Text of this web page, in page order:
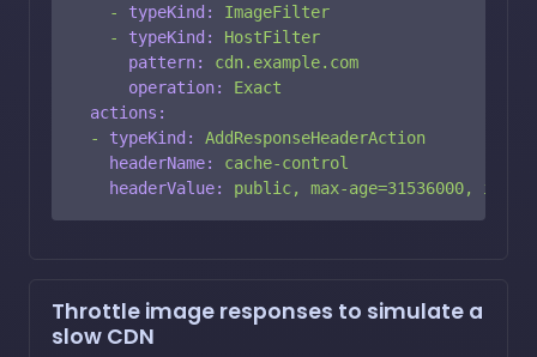
-
typeKind:
ImageFilter
-
typeKind:
HostFilter
pattern:
cdn.example.com
operation:
Exact
actions:
-
typeKind:
AddResponseHeaderAction
headerName:
cache-control
headerValue:
public, max-age=31536000,
Throttle image responses to simulate a
slow CDN